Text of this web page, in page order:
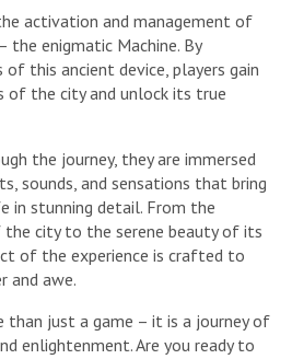
activation and management of
the enigmatic Machine. By
this ancient device, players gain
of the city and unlock its true
the journey, they are immersed
sounds, and sensations that bring
in stunning detail. From the
city to the serene beauty of its
of the experience is crafted to
and awe.
than just a game – it is a journey of
enlightenment. Are you ready to